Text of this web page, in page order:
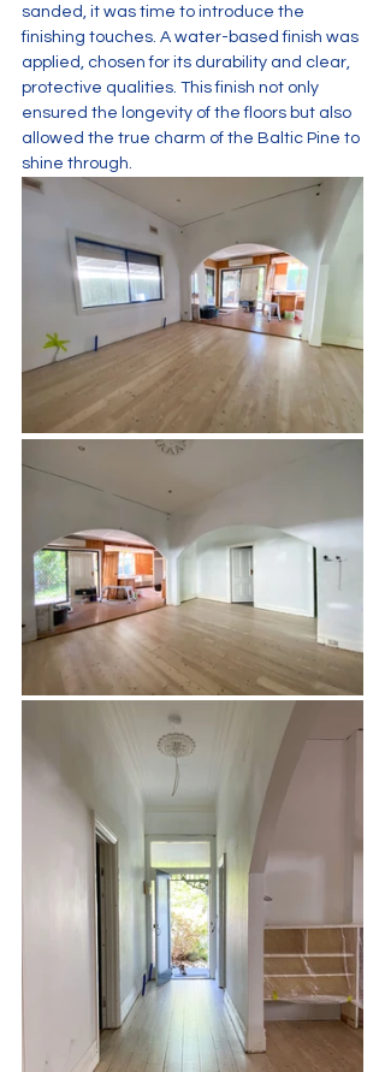
sanded, it was time to introduce the
finishing touches. A water-based finish was
applied, chosen for its durability and clear,
protective qualities. This finish not only
ensured the longevity of the floors but also
allowed the true charm of the Baltic Pine to
shine through.